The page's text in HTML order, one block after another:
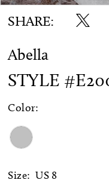
SHARE:
Abella
STYLE
Color:
Size: US 8